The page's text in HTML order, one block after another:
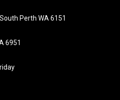
Perth WA 6151
6951